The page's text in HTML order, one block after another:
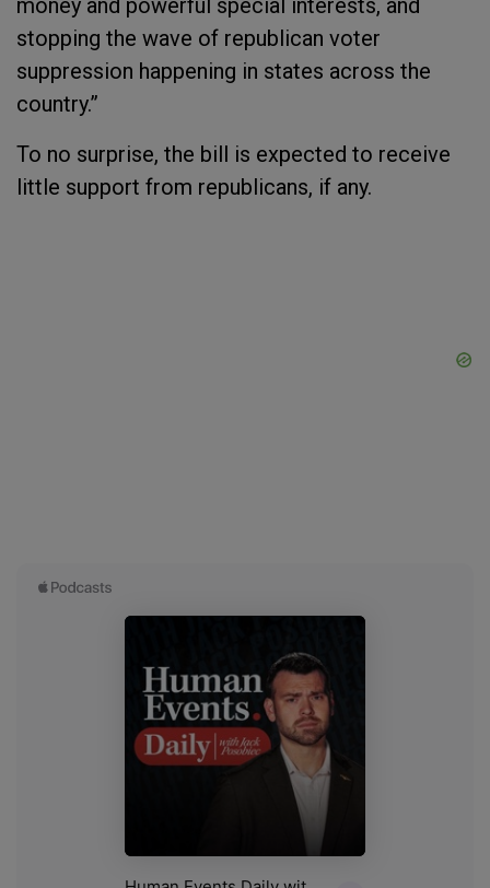
money and powerful special interests, and
stopping the wave of republican voter
suppression happening in states across the
country.”
To no surprise, the bill is expected to receive
little support from republicans, if any.